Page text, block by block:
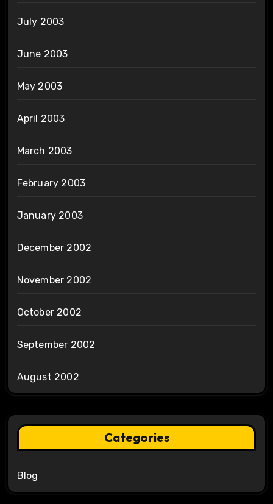
July 2003
June 2003
May 2003
April 2003
March 2003
February 2003
January 2003
December 2002
November 2002
October 2002
September 2002
August 2002
Categories
Blog